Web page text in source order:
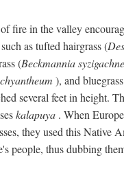
fire in the valley
as tufted hairgrass (
(Beckmannia syzigachne
), and
several feet in height.
kalapuya . When
they used this Native
people, thus dubbing